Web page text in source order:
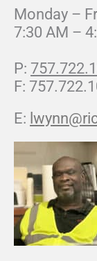
Monday –
7:30 AM –